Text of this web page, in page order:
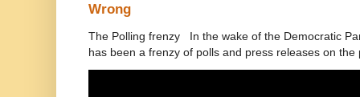
Wrong
The Polling frenzy In the wake of the Democratic
has been a frenzy of polls and press releases on the